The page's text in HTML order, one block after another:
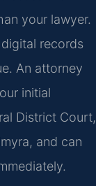
your lawyer.
records
An attorney
initial
District Court,
and can